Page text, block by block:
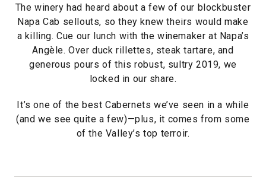
The winery had heard about a few of our blockbuster
Napa Cab sellouts, so they knew theirs would make
a killing. Cue our lunch with the winemaker at Napa’s
Angèle. Over duck rillettes, steak tartare, and
generous pours of this robust, sultry 2019, we
locked in our share.
It’s one of the best Cabernets we’ve seen in a while
(and we see quite a few)—plus, it comes from some
of the Valley’s top terroir.